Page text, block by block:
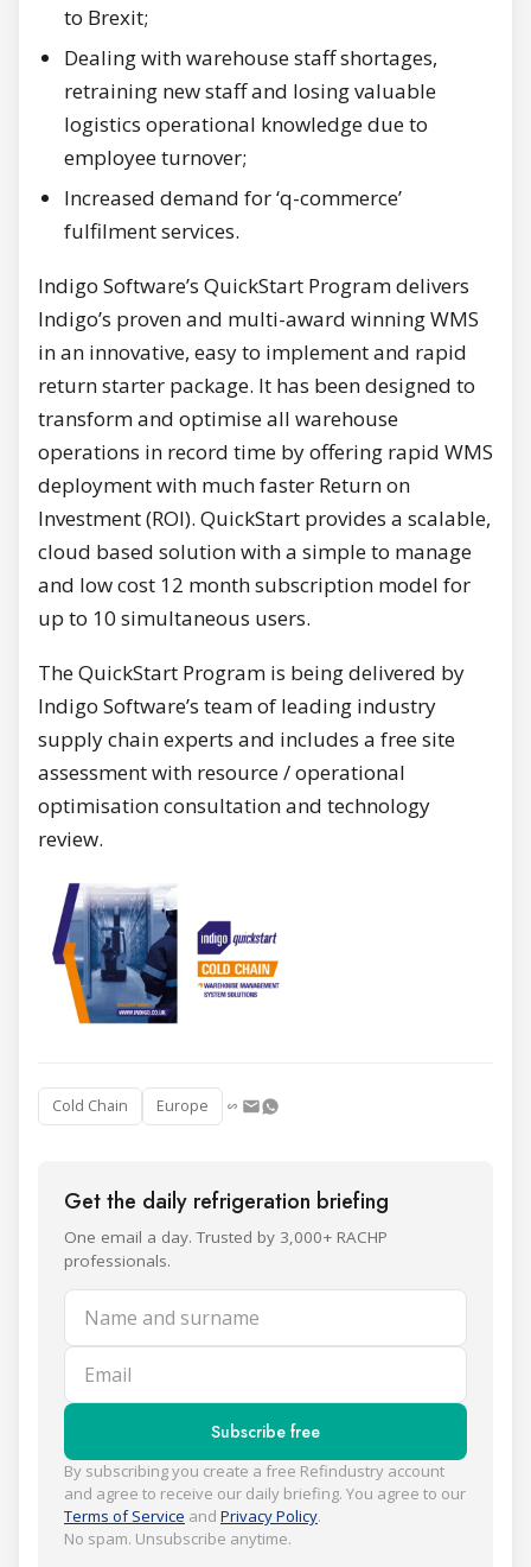
to Brexit;
Dealing with warehouse staff shortages,
retraining new staff and losing valuable
logistics operational knowledge due to
employee turnover;
Increased demand for ‘q-commerce’
fulfilment services.
Indigo Software’s QuickStart Program delivers
Indigo’s proven and multi-award winning WMS
in an innovative, easy to implement and rapid
return starter package. It has been designed to
transform and optimise all warehouse
operations in record time by offering rapid WMS
deployment with much faster Return on
Investment (ROI). QuickStart provides a scalable,
cloud based solution with a simple to manage
and low cost 12 month subscription model for
up to 10 simultaneous users.
The QuickStart Program is being delivered by
Indigo Software’s team of leading industry
supply chain experts and includes a free site
assessment with resource / operational
optimisation consultation and technology
review.
Cold Chain Europe
Get the daily refrigeration briefing
One email a day. Trusted by 3,000+ RACHP
professionals.
Name and surname
Email
Subscribe free
By subscribing you create a free Refindustry account
and agree to receive our daily briefing. You agree to our
Terms of Service and Privacy Policy.
No spam. Unsubscribe anytime.